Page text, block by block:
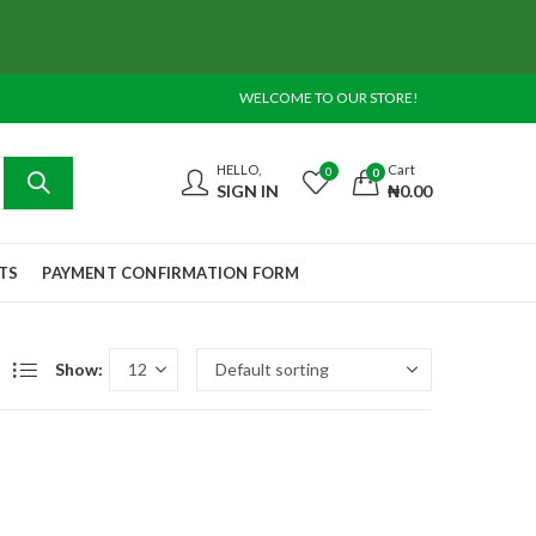
WELCOME TO OUR STORE!
HELLO,
SIGN IN
0 0 Cart
₦0.00
PAYMENT CONFIRMATION FORM
Show: